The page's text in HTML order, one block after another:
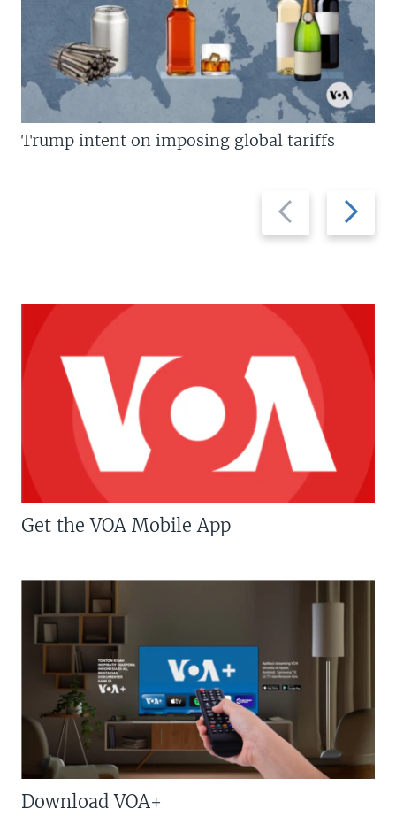
Previous
slide
Next
slide
Trump intent on imposing global tariffs
Get the VOA Mobile App
Download VOA+